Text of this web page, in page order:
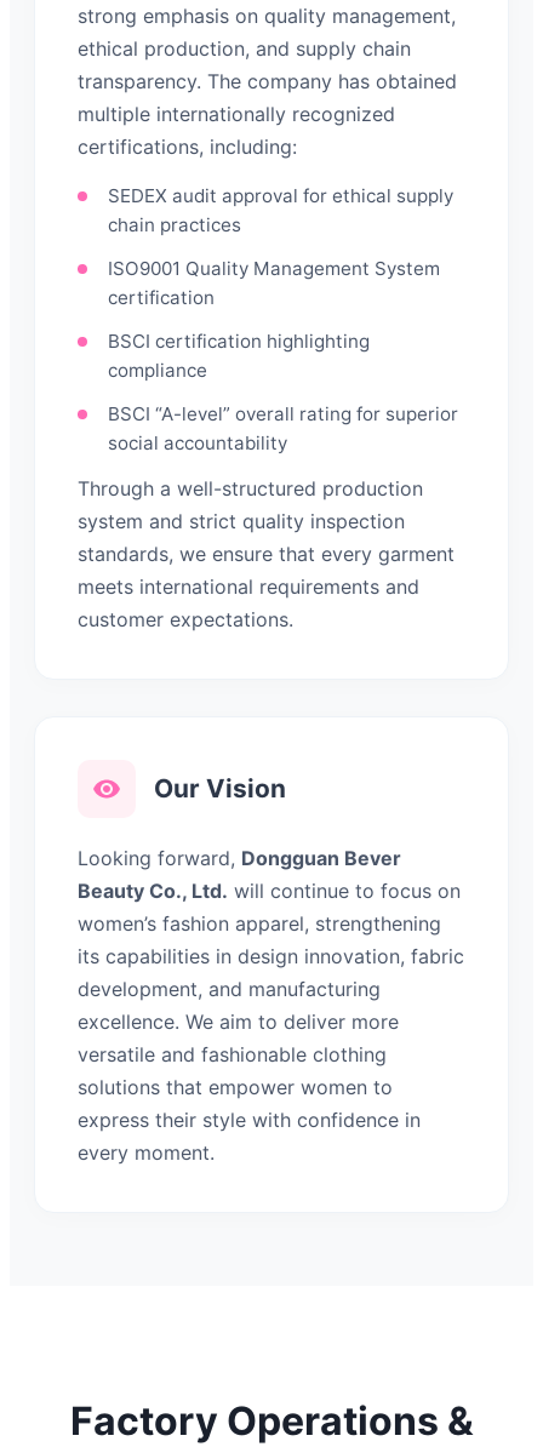
strong emphasis on quality management,
ethical production, and supply chain
transparency. The company has obtained
multiple internationally recognized
certifications, including:
SEDEX audit approval for ethical supply
chain practices
ISO9001 Quality Management System
certification
BSCI certification highlighting
compliance
BSCI “A-level” overall rating for superior
social accountability
Through a well-structured production
system and strict quality inspection
standards, we ensure that every garment
meets international requirements and
customer expectations.
Our Vision
Looking forward, Dongguan Bever
Beauty Co., Ltd. will continue to focus on
women’s fashion apparel, strengthening
its capabilities in design innovation, fabric
development, and manufacturing
excellence. We aim to deliver more
versatile and fashionable clothing
solutions that empower women to
express their style with confidence in
every moment.
Factory Operations &